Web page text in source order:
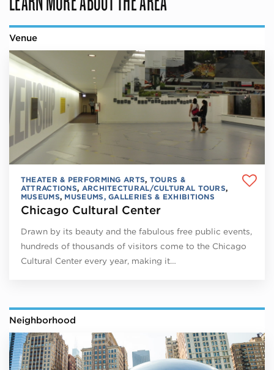
Venue
THEATER & PERFORMING ARTS, TOURS &
ATTRACTIONS, ARCHITECTURAL/CULTURAL TOURS,
MUSEUMS, MUSEUMS, GALLERIES & EXHIBITIONS
Chicago Cultural Center
Drawn by its beauty and the fabulous free public events,
hundreds of thousands of visitors come to the Chicago
Cultural Center every year, making it…
Neighborhood